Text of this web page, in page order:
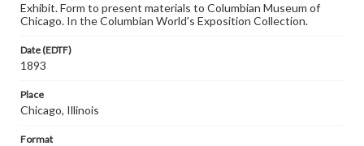
Exhibit. Form to present materials to Columbian Museum of
Chicago. In the Columbian World's Exposition Collection.
Date (EDTF)
1893
Place
Chicago, Illinois
Format